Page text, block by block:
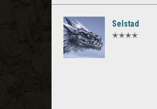
Selstad
✭✭✭✭